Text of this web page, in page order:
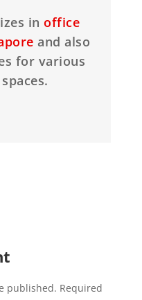
in office
and also
for various
published. Required